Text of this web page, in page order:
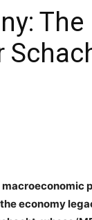
The
macroeconomic
economy